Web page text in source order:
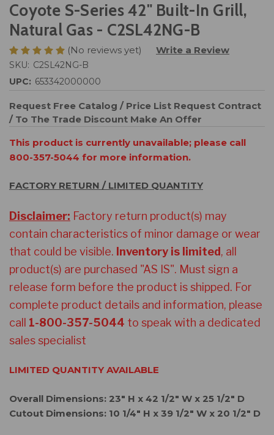
Coyote S-Series 42" Built-In Grill,
Natural Gas - C2SL42NG-B
(No reviews yet) Write a Review
SKU: C2SL42NG-B
UPC: 653342000000
Request Free Catalog / Price List Request Contract
/ To The Trade Discount Make An Offer
This product is currently unavailable; please call
800-357-5044 for more information.
FACTORY RETURN / LIMITED QUANTITY
Disclaimer: Factory return product(s) may
contain characteristics of minor damage or wear
that could be visible. Inventory is limited, all
product(s) are purchased "AS IS". Must sign a
release form before the product is shipped. For
complete product details and information, please
call 1-800-357-5044 to speak with a dedicated
sales specialist
LIMITED QUANTITY AVAILABLE
Overall Dimensions: 23" H x 42 1/2" W x 25 1/2" D
Cutout Dimensions: 10 1/4" H x 39 1/2" W x 20 1/2" D